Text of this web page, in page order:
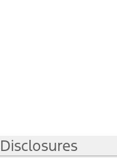
Disclosures